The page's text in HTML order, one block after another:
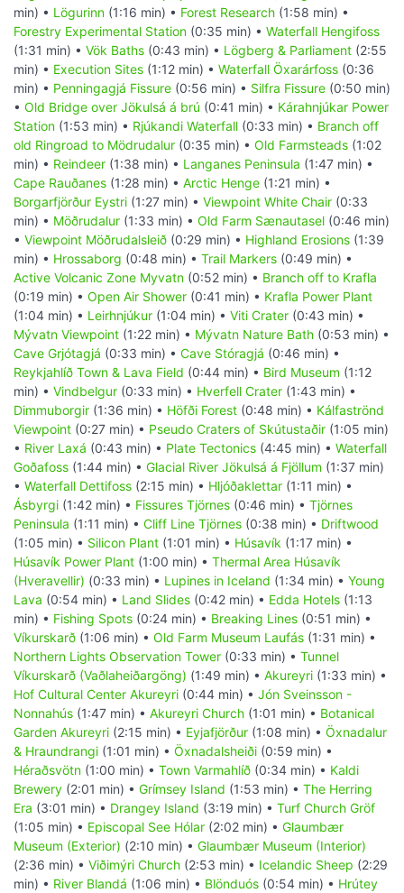
min) • Lögurinn (1:16 min) • Forest Research (1:58 min) •
Forestry Experimental Station (0:35 min) • Waterfall Hengifoss
(1:31 min) • Vök Baths (0:43 min) • Lögberg & Parliament (2:55
min) • Execution Sites (1:12 min) • Waterfall Öxarárfoss (0:36
min) • Penningagjá Fissure (0:56 min) • Silfra Fissure (0:50 min)
• Old Bridge over Jökulsá á brú (0:41 min) • Kárahnjúkar Power
Station (1:53 min) • Rjúkandi Waterfall (0:33 min) • Branch off
old Ringroad to Mödrudalur (0:35 min) • Old Farmsteads (1:02
min) • Reindeer (1:38 min) • Langanes Peninsula (1:47 min) •
Cape Rauðanes (1:28 min) • Arctic Henge (1:21 min) •
Borgarfjörður Eystri (1:27 min) • Viewpoint White Chair (0:33
min) • Möðrudalur (1:33 min) • Old Farm Sænautasel (0:46 min)
• Viewpoint Möðrudalsleið (0:29 min) • Highland Erosions (1:39
min) • Hrossaborg (0:48 min) • Trail Markers (0:49 min) •
Active Volcanic Zone Myvatn (0:52 min) • Branch off to Krafla
(0:19 min) • Open Air Shower (0:41 min) • Krafla Power Plant
(1:04 min) • Leirhnjúkur (1:04 min) • Viti Crater (0:43 min) •
Mývatn Viewpoint (1:22 min) • Mývatn Nature Bath (0:53 min) •
Cave Grjótagjá (0:33 min) • Cave Stóragjá (0:46 min) •
Reykjahlíð Town & Lava Field (0:44 min) • Bird Museum (1:12
min) • Vindbelgur (0:33 min) • Hverfell Crater (1:43 min) •
Dimmuborgir (1:36 min) • Höfði Forest (0:48 min) • Kálfaströnd
Viewpoint (0:27 min) • Pseudo Craters of Skútustaðir (1:05 min)
• River Laxá (0:43 min) • Plate Tectonics (4:45 min) • Waterfall
Goðafoss (1:44 min) • Glacial River Jökulsá á Fjöllum (1:37 min)
• Waterfall Dettifoss (2:15 min) • Hljóðaklettar (1:11 min) •
Ásbyrgi (1:42 min) • Fissures Tjörnes (0:46 min) • Tjörnes
Peninsula (1:11 min) • Cliff Line Tjörnes (0:38 min) • Driftwood
(1:05 min) • Silicon Plant (1:01 min) • Húsavík (1:17 min) •
Húsavík Power Plant (1:00 min) • Thermal Area Húsavík
(Hveravellir) (0:33 min) • Lupines in Iceland (1:34 min) • Young
Lava (0:54 min) • Land Slides (0:42 min) • Edda Hotels (1:13
min) • Fishing Spots (0:24 min) • Breaking Lines (0:51 min) •
Víkurskarð (1:06 min) • Old Farm Museum Laufás (1:31 min) •
Northern Lights Observation Tower (0:33 min) • Tunnel
Víkurskarð (Vaðlaheiðargöng) (1:49 min) • Akureyri (1:33 min) •
Hof Cultural Center Akureyri (0:44 min) • Jón Sveinsson -
Nonnahús (1:47 min) • Akureyri Church (1:01 min) • Botanical
Garden Akureyri (2:15 min) • Eyjafjörður (1:08 min) • Öxnadalur
& Hraundrangi (1:01 min) • Öxnadalsheiði (0:59 min) •
Héraðsvötn (1:00 min) • Town Varmahlíð (0:34 min) • Kaldi
Brewery (2:01 min) • Grímsey Island (1:53 min) • The Herring
Era (3:01 min) • Drangey Island (3:19 min) • Turf Church Gröf
(1:05 min) • Episcopal See Hólar (2:02 min) • Glaumbær
Museum (Exterior) (2:10 min) • Glaumbær Museum (Interior)
(2:36 min) • Viðimýri Church (2:53 min) • Icelandic Sheep (2:29
min) • River Blandá (1:06 min) • Blönduós (0:54 min) • Hrútey